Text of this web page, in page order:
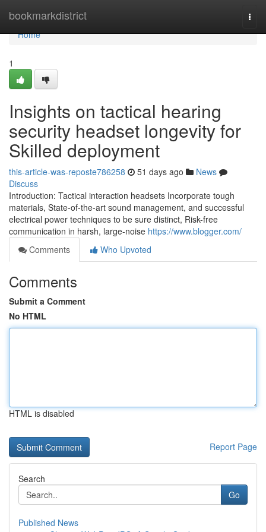
bookmarkdistrict
Home
Home
1
Insights on tactical hearing
security headset longevity for
Skilled deployment
this-article-was-reposte786258 51 days ago
News
Discuss
Introduction: Tactical interaction headsets Incorporate tough
materials, State-of-the-art sound management, and successful
electrical power techniques to be sure distinct, Risk-free
communication in harsh, large-noise https://www.blogger.com/
Comments
Who Upvoted
Comments
Submit a Comment
No HTML
HTML is disabled
Report Page
Search
Go
Published News